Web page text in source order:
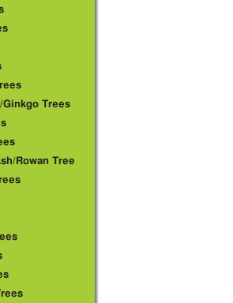
Ginkgo Trees
Rowan Tree